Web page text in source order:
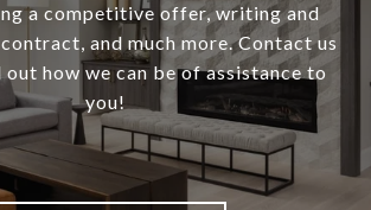
a competitive offer, writing and
and much more. Contact us
how we can be of assistance to
you!